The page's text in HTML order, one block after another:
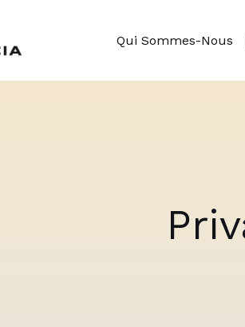
Qui Sommes-Nous